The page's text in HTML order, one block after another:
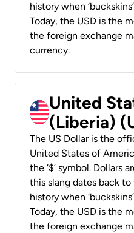
history when
Today, the USD is the
the foreign exchange
currency.
United
(Liberia)
The US Dollar is the
United States of
the ‘$’ symbol. Dollars
this slang dates back
history when
Today, the USD is the
the foreign exchange